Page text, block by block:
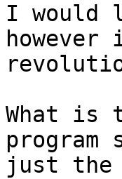
I would
What is
program
just the